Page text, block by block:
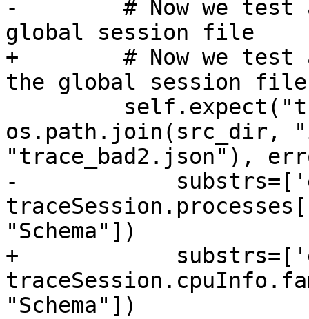
-        # Now we test
global session file
+        # Now we test
the global session file
os.path.join(src_dir,
"trace_bad2.json"),
-
"Schema"])
+
"Schema"])